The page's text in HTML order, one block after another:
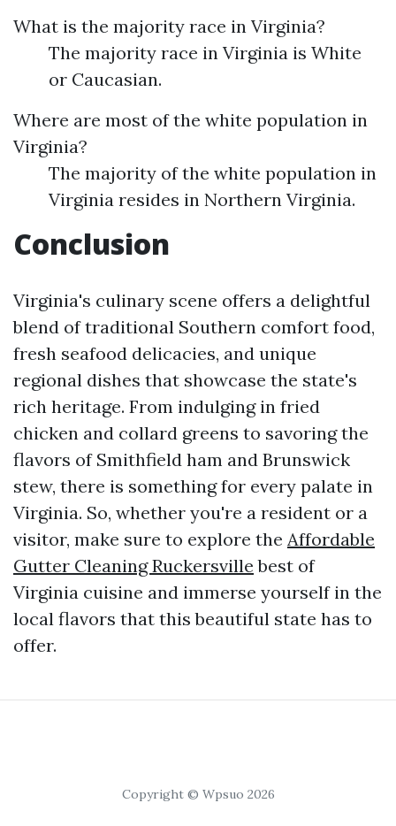
What is the majority race in Virginia?
The majority race in Virginia is White
or Caucasian.
Where are most of the white population in
Virginia?
The majority of the white population in
Virginia resides in Northern Virginia.
Conclusion
Virginia's culinary scene offers a delightful
blend of traditional Southern comfort food,
fresh seafood delicacies, and unique
regional dishes that showcase the state's
rich heritage. From indulging in fried
chicken and collard greens to savoring the
flavors of Smithfield ham and Brunswick
stew, there is something for every palate in
Virginia. So, whether you're a resident or a
visitor, make sure to explore the Affordable
Gutter Cleaning Ruckersville best of
Virginia cuisine and immerse yourself in the
local flavors that this beautiful state has to
offer.
Copyright © Wpsuo 2026